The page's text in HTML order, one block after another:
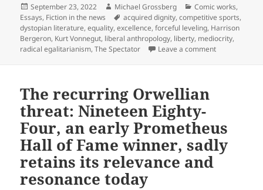
Posted
on
September 23, 2022 Author
Michael Grossberg Categories
Comic works,
Essays, Fiction in the news Tags
acquired dignity,competitive sports,
dystopian literature,equality,excellence,forceful leveling, Harrison
Bergeron, Kurt Vonnegut, liberal anthropology, liberty, mediocrity,
radical egalitarianism,The Spectator Leave a commenton Liberty vs.
The recurring Orwellian
threat: Nineteen Eighty-
Four, an early Prometheus
Hall of Fame winner, sadly
retains its relevance and
resonance today